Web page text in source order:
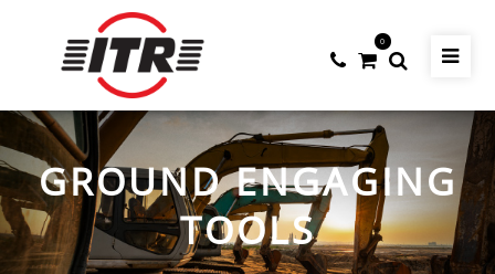
0
GROUND ENGAGING
TOOLS